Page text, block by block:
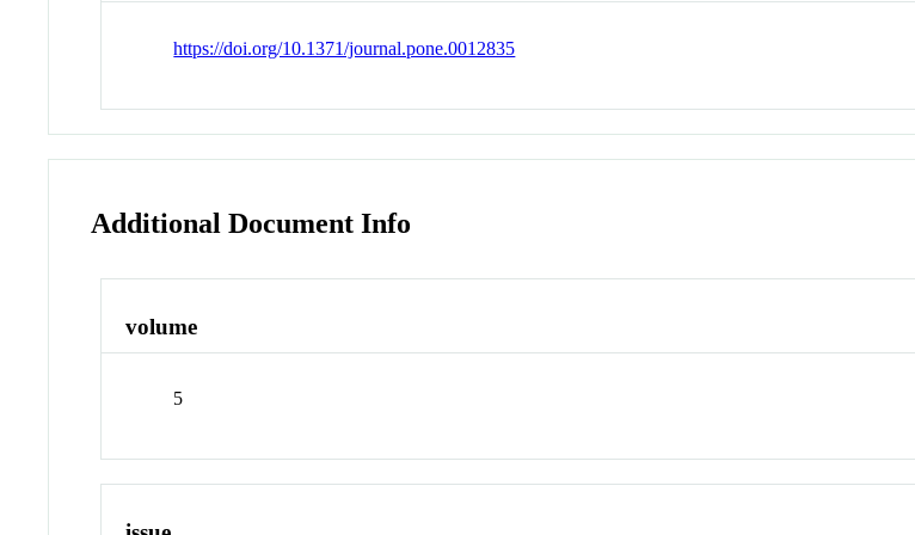
https://doi.org/10.1371/journal.pone.0012835
Additional Document Info
volume
5